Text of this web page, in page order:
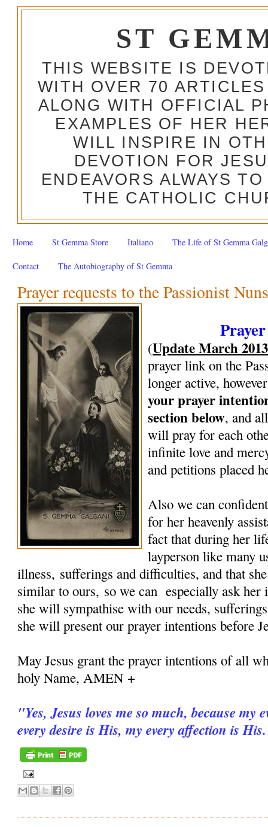
ST
THIS WEBSITE IS
WITH OVER 70
ALONG WITH OFFICIAL
EXAMPLES OF HER
WILL INSPIRE IN
DEVOTION FOR
ENDEAVORS ALWAYS
THE CATHOLIC
Home St Gemma Store Italiano The Life of St Gemma
Contact The Autobiography of St Gemma
Prayer requests to the Passionist
(Update March 2013
prayer link on the
longer active,
your prayer
section below, and
will pray for each
infinite love and
and petitions placed
Also we can
for her heavenly
fact that during her
layperson like many
illness, sufferings and difficulties, and that
similar to ours, so we can especially ask her
she will sympathise with our needs,
she will present our prayer intentions before
May Jesus grant the prayer intentions of all
holy Name, AMEN +
"Yes, Jesus loves me so much, because my
every desire is His, my every affection is